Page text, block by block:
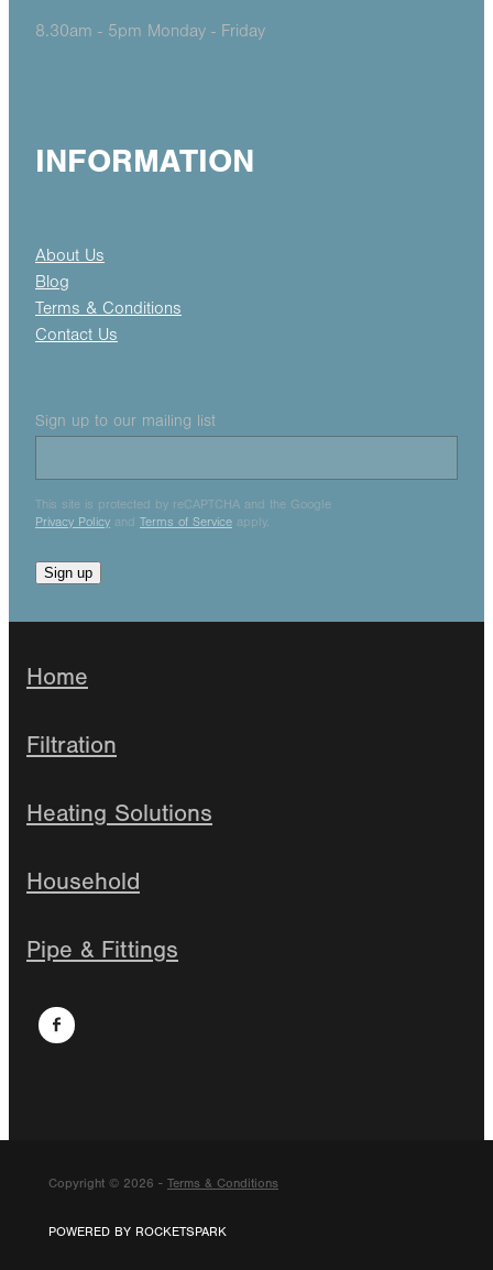
8.30am - 5pm Monday - Friday
INFORMATION
About Us
Blog
Terms & Conditions
Contact Us
Sign up to our mailing list
This site is protected by reCAPTCHA and the Google
Privacy Policy and Terms of Service apply.
Sign up
Home
Filtration
Heating Solutions
Household
Pipe & Fittings
Copyright © 2026 - Terms & Conditions
POWERED BY ROCKETSPARK